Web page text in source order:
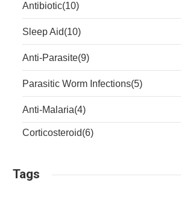
Antibiotic(10)
Sleep Aid(10)
Anti-Parasite(9)
Parasitic Worm Infections(5)
Anti-Malaria(4)
Corticosteroid(6)
Tags